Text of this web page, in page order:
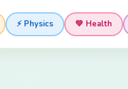
⚡ Physics 💚 Health